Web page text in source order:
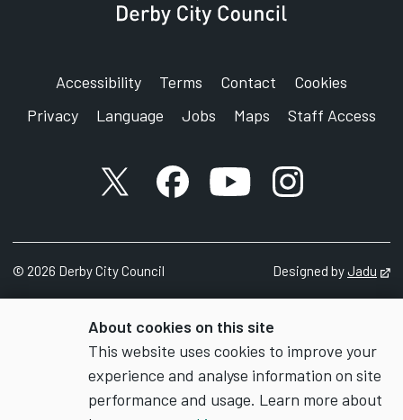
About cookies on this site
This website uses cookies to improve your
experience and analyse information on site
performance and usage. Learn more about
Accessibility Terms Contact
Cookies
Privacy
Language Jobs Maps Staff Access
X accountFacebook account
YouTube account
Instagram
© 2026 Derby City Council Designed byJadu